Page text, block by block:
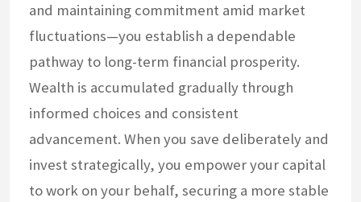
and maintaining commitment amid market
fluctuations—you establish a dependable
pathway to long-term financial prosperity.
Wealth is accumulated gradually through
informed choices and consistent
advancement. When you save deliberately and
invest strategically, you empower your capital
to work on your behalf, securing a more stable